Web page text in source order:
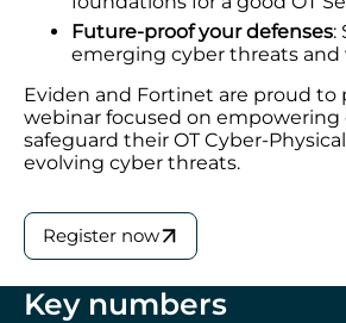
Future-proof your defenses:
emerging cyber threats and
Eviden and Fortinet are proud to
webinar focused on empowering
safeguard their OT Cyber-
evolving cyber threats.
Register now
Key numbers